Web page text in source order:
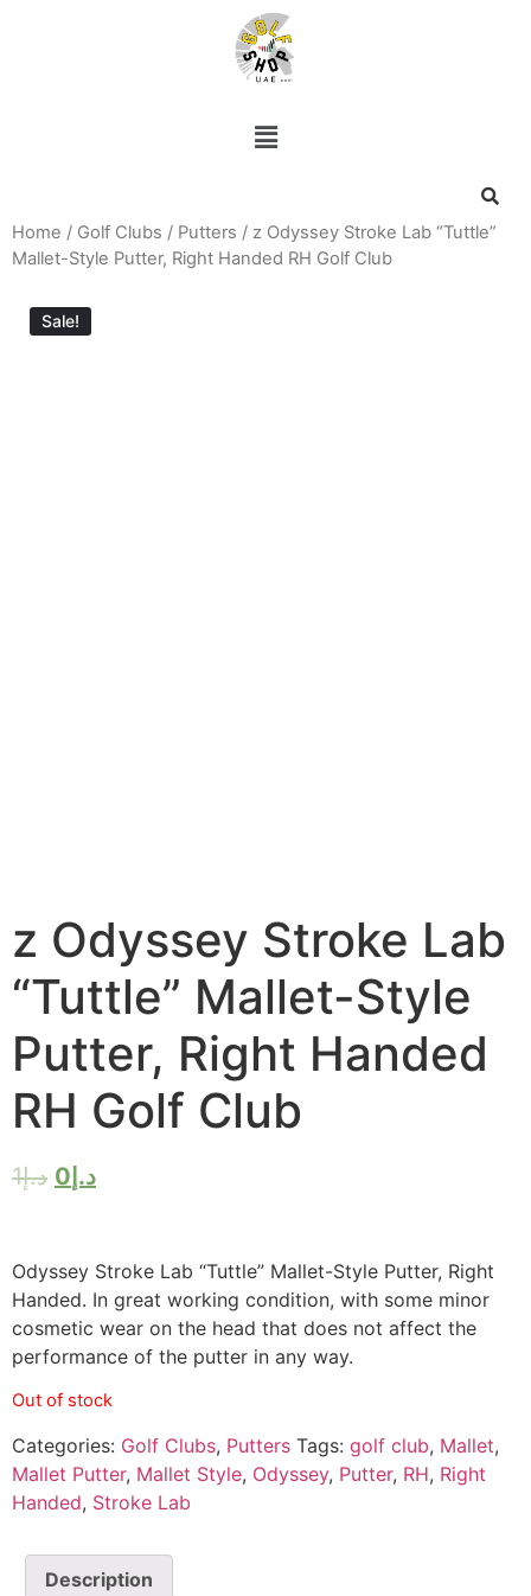
Home / Golf Clubs / Putters / z Odyssey Stroke Lab “Tuttle”
Mallet-Style Putter, Right Handed RH Golf Club
Sale!
z Odyssey Stroke Lab
“Tuttle” Mallet-Style
Putter, Right Handed
RH Golf Club
د.إ1 د.إ 0
Odyssey Stroke Lab “Tuttle” Mallet-Style Putter, Right
Handed. In great working condition, with some minor
cosmetic wear on the head that does not affect the
performance of the putter in any way.
Out of stock
Categories: Golf Clubs, Putters Tags: golf club, Mallet,
Mallet Putter, Mallet Style, Odyssey, Putter, RH, Right
Handed, Stroke Lab
Description